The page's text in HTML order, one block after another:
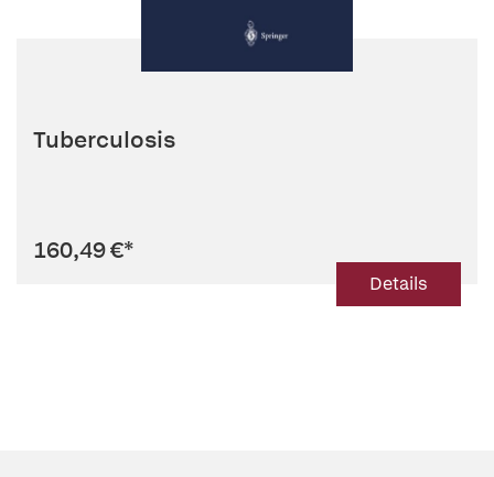
Tuberculosis
160,49 €*
Details